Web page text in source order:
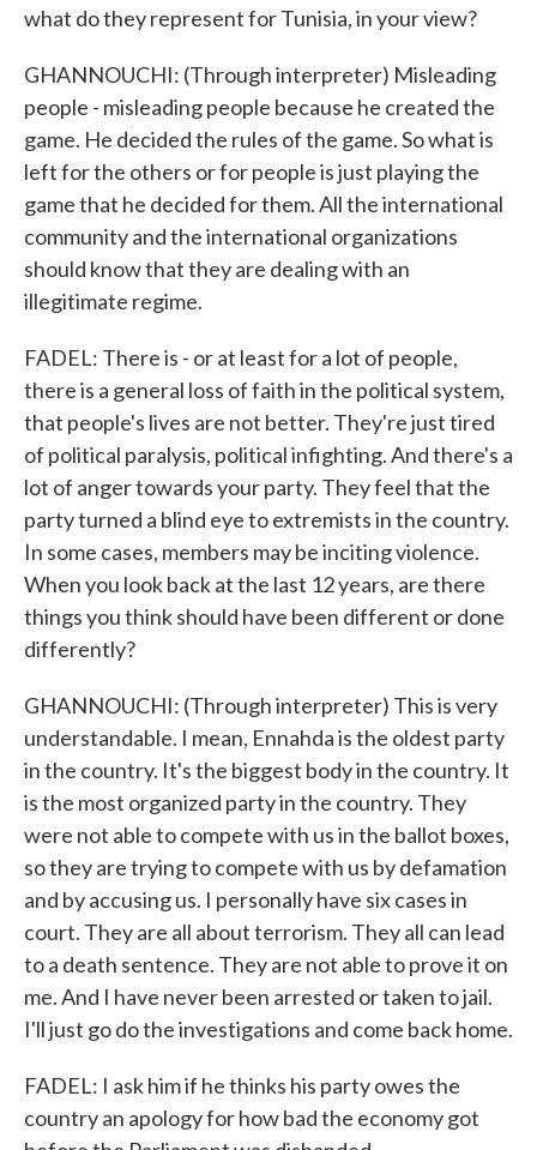
what do they represent for Tunisia, in your view?
GHANNOUCHI: (Through interpreter) Misleading
people - misleading people because he created the
game. He decided the rules of the game. So what is
left for the others or for people is just playing the
game that he decided for them. All the international
community and the international organizations
should know that they are dealing with an
illegitimate regime.
FADEL: There is - or at least for a lot of people,
there is a general loss of faith in the political system,
that people's lives are not better. They're just tired
of political paralysis, political infighting. And there's a
lot of anger towards your party. They feel that the
party turned a blind eye to extremists in the country.
In some cases, members may be inciting violence.
When you look back at the last 12 years, are there
things you think should have been different or done
differently?
GHANNOUCHI: (Through interpreter) This is very
understandable. I mean, Ennahda is the oldest party
in the country. It's the biggest body in the country. It
is the most organized party in the country. They
were not able to compete with us in the ballot boxes,
so they are trying to compete with us by defamation
and by accusing us. I personally have six cases in
court. They are all about terrorism. They all can lead
to a death sentence. They are not able to prove it on
me. And I have never been arrested or taken to jail.
I'll just go do the investigations and come back home.
FADEL: I ask him if he thinks his party owes the
country an apology for how bad the economy got